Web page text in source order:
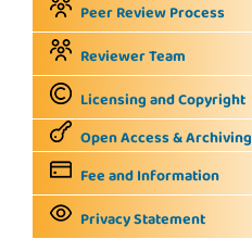
Peer Review Process
Reviewer Team
Licensing and Copyright
Open Access & Archiving
Fee and Information
Privacy Statement